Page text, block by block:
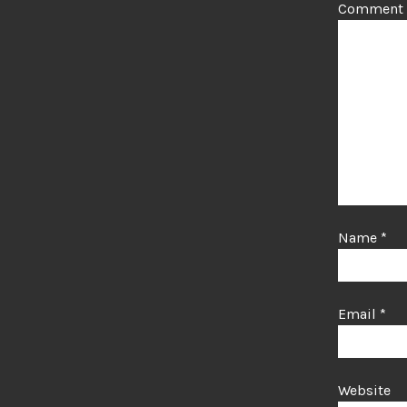
Comment
Name *
Email *
Website